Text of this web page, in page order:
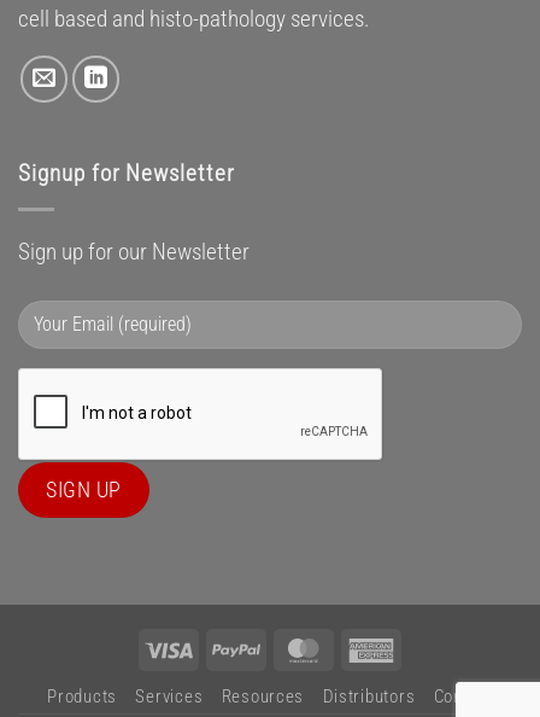
cell based and histo-pathology services.
Signup for Newsletter
Sign up for our Newsletter
Visa PayPal MasterCard
Express
Products Services Resources Distributors Contact